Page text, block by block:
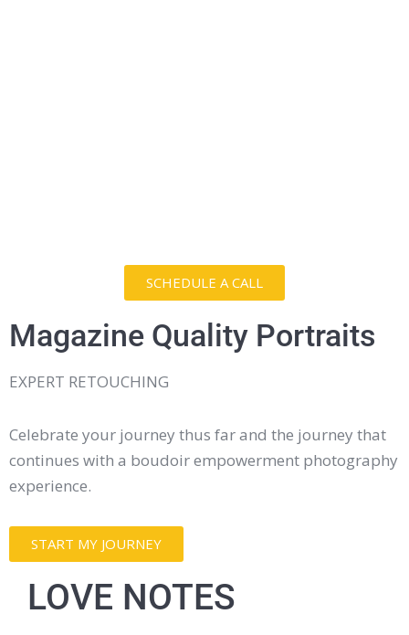
SCHEDULE A CALL
Magazine Quality Portraits
EXPERT RETOUCHING
Celebrate your journey thus far and the journey that
continues with a boudoir empowerment photography
experience.
START MY JOURNEY
LOVE NOTES